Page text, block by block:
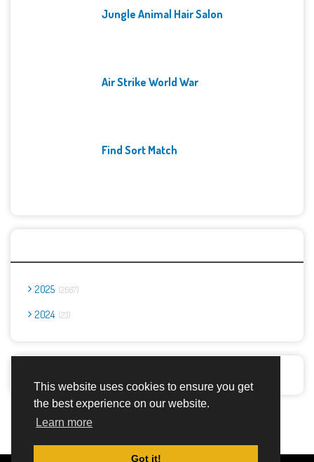
This website uses cookies to ensure you get
the best experience on our website.
Learn more
Got it!
Jungle Animal Hair Salon
Air Strike World War
Find Sort Match
2025 2667
2024 23